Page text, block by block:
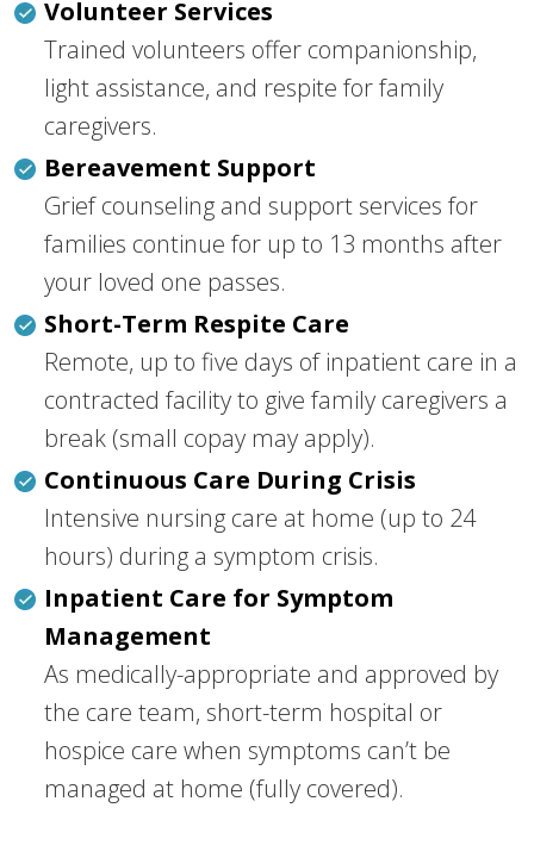
Volunteer Services
Trained volunteers offer companionship,
light assistance, and respite for family
caregivers.
Bereavement Support
Grief counseling and support services for
families continue for up to 13 months after
your loved one passes.
Short-Term Respite Care
Remote, up to five days of inpatient care in a
contracted facility to give family caregivers a
break (small copay may apply).
Continuous Care During Crisis
Intensive nursing care at home (up to 24
hours) during a symptom crisis.
Inpatient Care for Symptom
Management
As medically-appropriate and approved by
the care team, short-term hospital or
hospice care when symptoms can’t be
managed at home (fully covered).